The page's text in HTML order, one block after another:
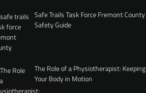
Safe Trails Task Force Fremont County
Safety Guide
The Role of a Physiotherapist: Keeping
Your Body in Motion